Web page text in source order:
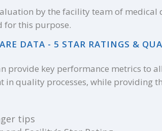
by the facility team of medical
for this purpose.
DATA - 5 STAR RATINGS &
provide key performance metrics to
in quality processes, while providing
tips